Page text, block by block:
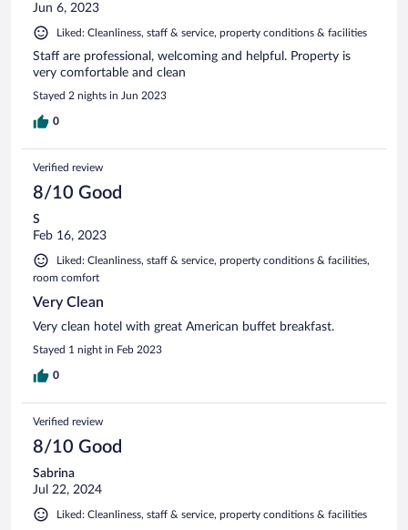
Jun 6, 2023
Liked: Cleanliness, staff & service, property conditions & facilities
Staff are professional, welcoming and helpful. Property is
very comfortable and clean
Stayed 2 nights in Jun 2023
0
Verified review
8/10 Good
S
Feb 16, 2023
Liked: Cleanliness, staff & service, property conditions & facilities,
room comfort
Very Clean
Very clean hotel with great American buffet breakfast.
Stayed 1 night in Feb 2023
0
Verified review
8/10 Good
Sabrina
Jul 22, 2024
Liked: Cleanliness, staff & service, property conditions & facilities